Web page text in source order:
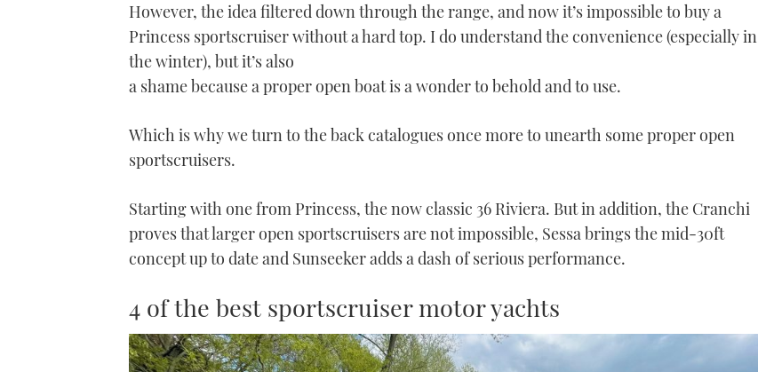
However, the idea filtered down through the range, and now it’s impossible to buy a
Princess sportscruiser without a hard top. I do understand the convenience (especially in
the winter), but it’s also
a shame because a proper open boat is a wonder to behold and to use.
Which is why we turn to the back catalogues once more to unearth some proper open
sportscruisers.
Starting with one from Princess, the now classic 36 Riviera. But in addition, the Cranchi
proves that larger open sportscruisers are not impossible, Sessa brings the mid-30ft
concept up to date and Sunseeker adds a dash of serious performance.
4 of the best sportscruiser motor yachts